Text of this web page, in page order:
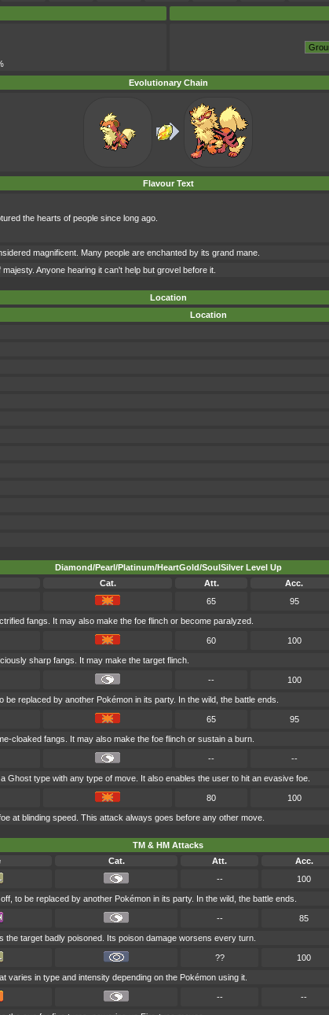
Evolutionary Chain
Flavour Text
the hearts of people since long ago.
magnificent. Many people are enchanted by its grand mane.
Anyone hearing it can't help but grovel before it.
Location
Location
Diamond/Pearl/Platinum/HeartGold/SoulSilver Level Up
Cat. Att. Acc.
65 95
fangs. It may also make the foe flinch or become paralyzed.
60 100
sharp fangs. It may make the target flinch.
-- 100
be replaced by another Pokémon in its party. In the wild, the battle ends.
65 95
cloaked fangs. It may also make the foe flinch or sustain a burn.
-- --
Ghost type with any type of move. It also enables the user to hit an evasive foe.
80 100
at blinding speed. This attack always goes before any other move.
TM & HM Attacks
Cat. Att. Acc.
-- 100
to be replaced by another Pokémon in its party. In the wild, the battle ends.
-- 85
the target badly poisoned. Its poison damage worsens every turn.
?? 100
varies in type and intensity depending on the Pokémon using it.
-- --